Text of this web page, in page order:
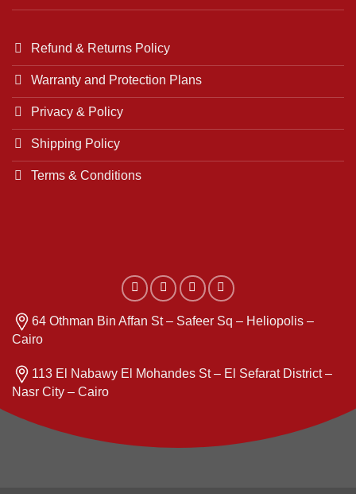
Refund & Returns Policy
Warranty and Protection Plans
Privacy & Policy
Shipping Policy
Terms & Conditions
64 Othman Bin Affan St – Safeer Sq – Heliopolis –
Cairo
113 El Nabawy El Mohandes St – El Sefarat District –
Nasr City – Cairo